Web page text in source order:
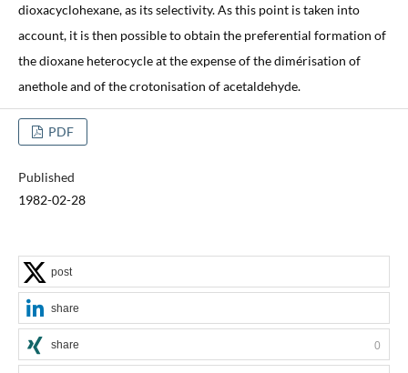
dioxacyclohexane, as its selectivity. As this point is taken into
account, it is then possible to obtain the preferential formation of
the dioxane heterocycle at the expense of the dimérisation of
anethole and of the crotonisation of acetaldehyde.
PDF
Published
1982-02-28
post
share
share 0